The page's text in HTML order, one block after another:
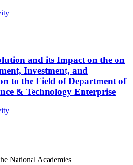
and its Impact on the on
Investment, and
to the Field of Department of
& Technology Enterprise
National Academies